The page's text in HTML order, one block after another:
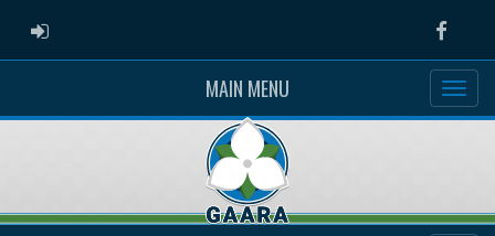
ADMIN LOGIN
MAIN MENU